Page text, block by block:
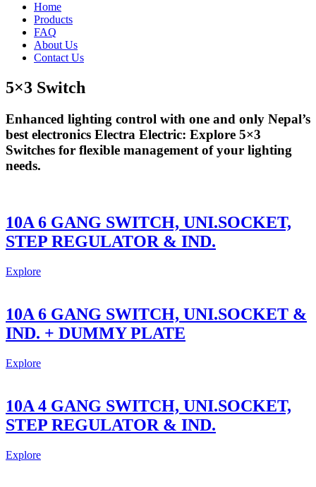
Home
Products
FAQ
About Us
Contact Us
5×3 Switch
Enhanced lighting control with one and only Nepal’s
best electronics Electra Electric: Explore 5×3
Switches for flexible management of your lighting
needs.
10A 6 GANG SWITCH, UNI.SOCKET,
STEP REGULATOR & IND.
Explore
10A 6 GANG SWITCH, UNI.SOCKET &
IND. + DUMMY PLATE
Explore
10A 4 GANG SWITCH, UNI.SOCKET,
STEP REGULATOR & IND.
Explore